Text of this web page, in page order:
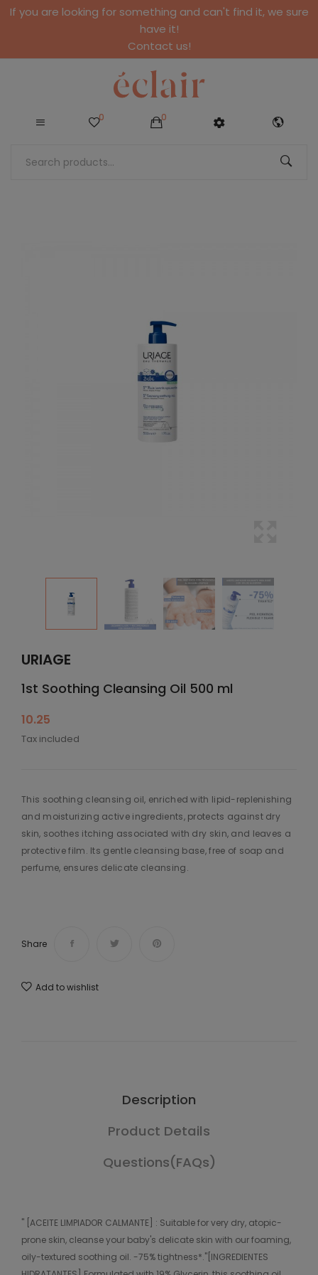
If you are looking for something and can't find it, we sure
have it!
Contact us!
0 0
URIAGE
1st Soothing Cleansing Oil 500 ml
10.25
Tax included
This soothing cleansing oil, enriched with lipid-replenishing
and moisturizing active ingredients, protects against dry
skin, soothes itching associated with dry skin, and leaves a
protective film. Its gentle cleansing base, free of soap and
perfume, ensures delicate cleansing.
Share
Add to wishlist
Description
Product Details
Questions(FAQs)
" [ACEITE LIMPIADOR CALMANTE] : Suitable for very dry, atopic-
prone skin, cleanse your baby's delicate skin with our foaming,
oily-textured soothing oil. -75% tightness*."[INGREDIENTES